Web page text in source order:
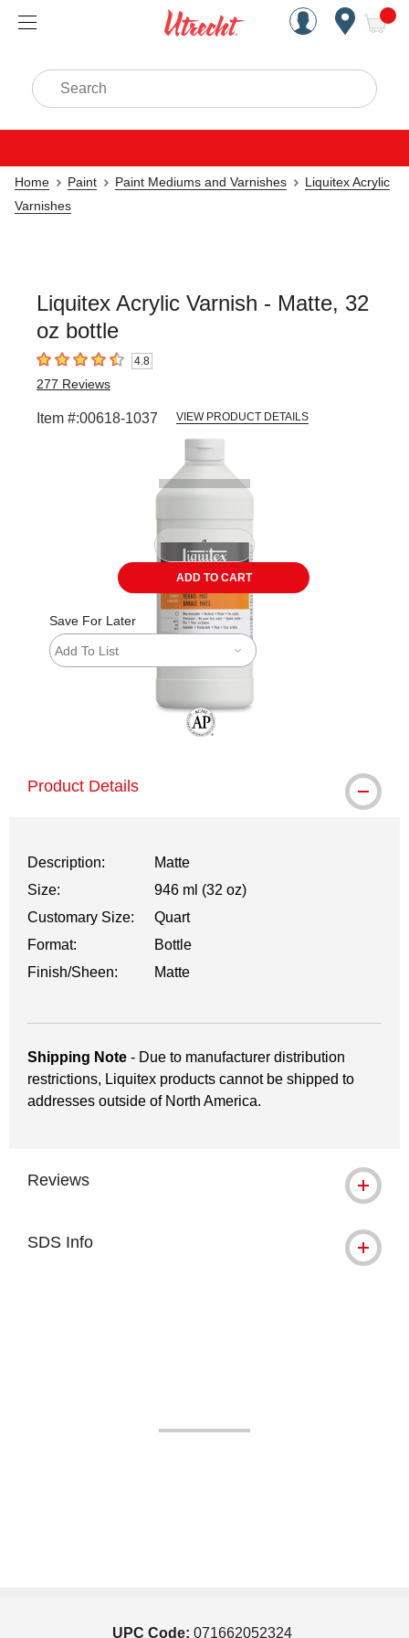
Handcrafted Est. 1949
Search
Home Paint Paint Mediums and Varnishes
Liquitex Acrylic
Varnishes
Liquitex Acrylic Varnish - Matte, 32
oz bottle
4.8 out of 5 stars4.8
277 Reviews
Item #:00618-1037 VIEW PRODUCT DETAILS
ADD TO CART
Save For Later
Add To List
Product Details
Description:
Matte
Size:
946 ml (32 oz)
Customary Size:
Quart
Format:
Bottle
Finish/Sheen:
Matte
Shipping Note - Due to manufacturer distribution
restrictions, Liquitex products cannot be shipped to
addresses outside of North America.
Reviews
SDS Info
UPC Code: 071662052324